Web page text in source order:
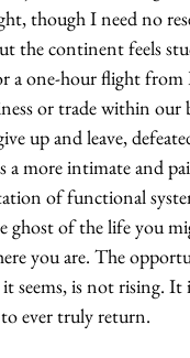
though I need no
the continent feels
a one-hour flight from
or trade within
up and leave,
a more intimate and
of functional
ghost of the life you
you are. The
is not rising. It
ever truly return.